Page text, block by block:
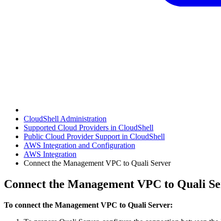
CloudShell Administration
Supported Cloud Providers in CloudShell
Public Cloud Provider Support in CloudShell
AWS Integration and Configuration
AWS Integration
Connect the Management VPC to Quali Server
Connect the Management VPC to Quali
To connect the Management VPC to Quali Server: